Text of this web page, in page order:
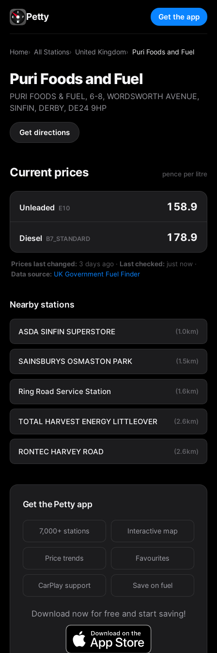
Petty Get the app
Home All Stations United Kingdom Puri Foods and Fuel
Puri Foods and Fuel
PURI FOODS & FUEL, 6-8, WORDSWORTH AVENUE,
SINFIN, DERBY, DE24 9HP
Get directions
Current prices pence per litre
Unleaded E10 158.9
Diesel B7_STANDARD 178.9
Prices last changed: 3 days ago · Last checked: just now ·
Data source: UK Government Fuel Finder
Nearby stations
ASDA SINFIN SUPERSTORE (1.0km)
SAINSBURYS OSMASTON PARK (1.5km)
Ring Road Service Station (1.6km)
TOTAL HARVEST ENERGY LITTLEOVER (2.6km)
RONTEC HARVEY ROAD (2.6km)
Get the Petty app
7,000+ stations Interactive map
Price trends Favourites
CarPlay support Save on fuel
Download now for free and start saving!